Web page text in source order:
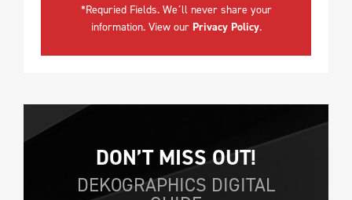
*Requried Fields. We´ll never share your
information. View our Privacy Policy.
DON’T MISS OUT!
DEKOGRAPHICS DIGITAL